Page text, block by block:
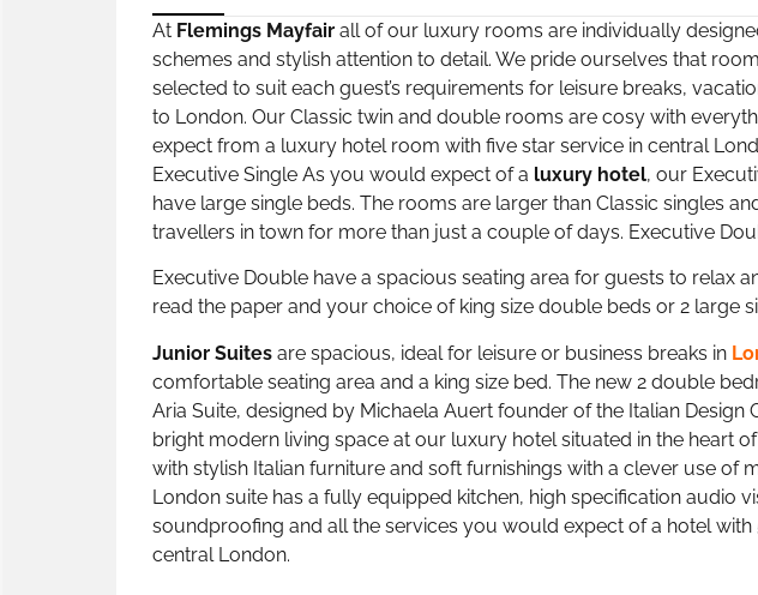
At Flemings Mayfair all of our luxury rooms are individually
schemes and stylish attention to detail. We pride ourselves that
selected to suit each guest’s requirements for leisure breaks,
to London. Our Classic twin and double rooms are cosy with
expect from a luxury hotel room with five star service in central
Executive Single As you would expect of a luxury hotel, our
have large single beds. The rooms are larger than Classic singles
travellers in town for more than just a couple of days. Executive
Executive Double have a spacious seating area for guests to relax
read the paper and your choice of king size double beds or 2 large
Junior Suites are spacious, ideal for leisure or business breaks in
comfortable seating area and a king size bed. The new 2 double
Aria Suite, designed by Michaela Auert founder of the Italian Design
bright modern living space at our luxury hotel situated in the heart
with stylish Italian furniture and soft furnishings with a clever use of
London suite has a fully equipped kitchen, high specification audio
soundproofing and all the services you would expect of a hotel with
central London.